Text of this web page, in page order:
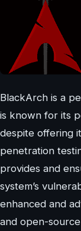
BlackArch is a
is known for its
despite offering
penetration
provides and
system’s
enhanced and
and open-